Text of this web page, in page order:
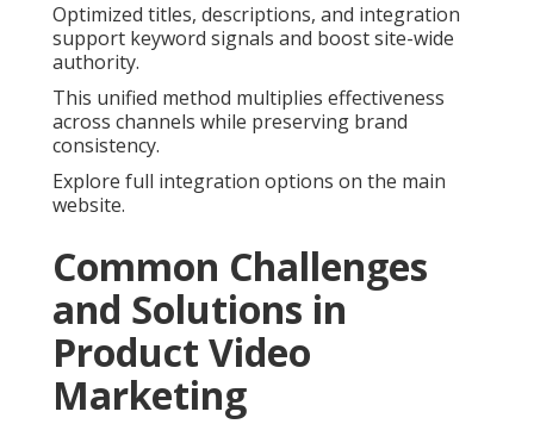
Optimized titles, descriptions, and integration
support keyword signals and boost site-wide
authority.
This unified method multiplies effectiveness
across channels while preserving brand
consistency.
Explore full integration options on the main
website.
Common Challenges
and Solutions in
Product Video
Marketing